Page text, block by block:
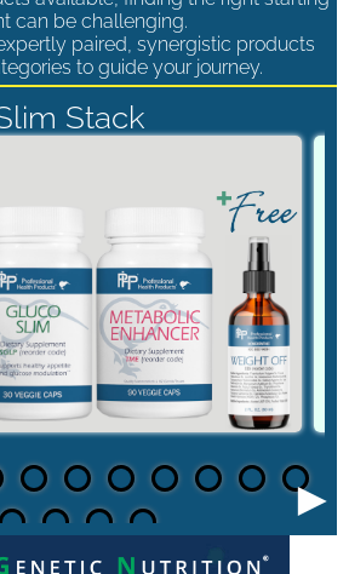
can be challenging.
paired, synergistic products
to guide your journey.
Stack
►